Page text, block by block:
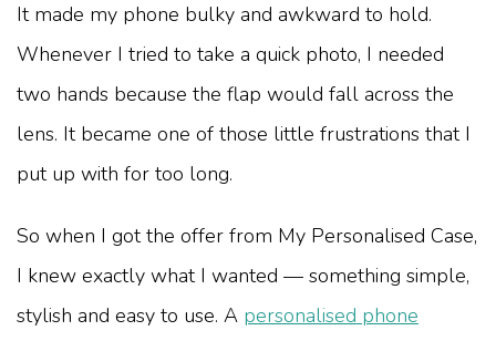
It made my phone bulky and awkward to hold.
Whenever I tried to take a quick photo, I needed
two hands because the flap would fall across the
lens. It became one of those little frustrations that I
put up with for too long.
So when I got the offer from My Personalised Case,
I knew exactly what I wanted — something simple,
stylish and easy to use. A personalised phone